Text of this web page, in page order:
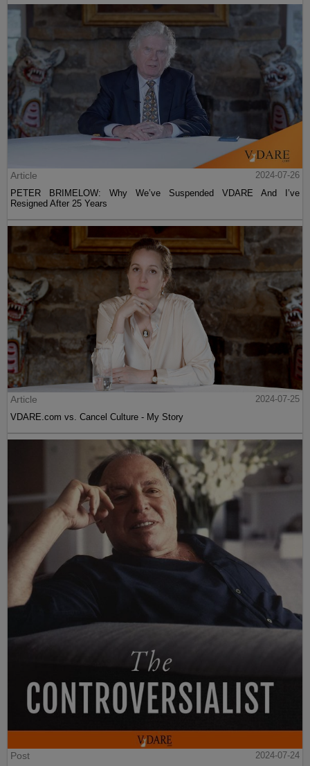
Article
2024-07-26
PETER BRIMELOW: Why We’ve Suspended VDARE And I’ve
Resigned After 25 Years
Article
2024-07-25
VDARE.com vs. Cancel Culture - My Story
Post 2024-07-24